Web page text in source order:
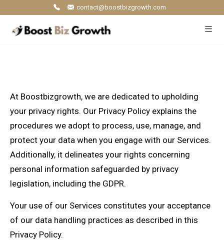
contact@boostbizgrowth.com
At Boostbizgrowth, we are dedicated to upholding
your privacy rights. Our Privacy Policy explains the
procedures we adopt to process, use, manage, and
protect your data when you engage with our Services.
Additionally, it delineates your rights concerning
personal information safeguarded by privacy
legislation, including the GDPR.
Your use of our Services constitutes your acceptance
of our data handling practices as described in this
Privacy Policy.